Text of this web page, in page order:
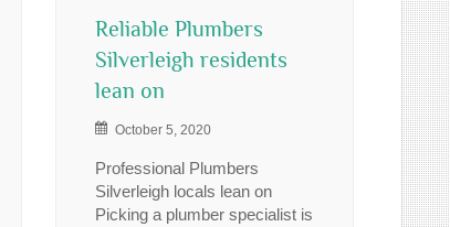
Reliable Plumbers
Silverleigh residents
lean on
October 5, 2020
Professional Plumbers
Silverleigh locals lean on
Picking a plumber specialist is